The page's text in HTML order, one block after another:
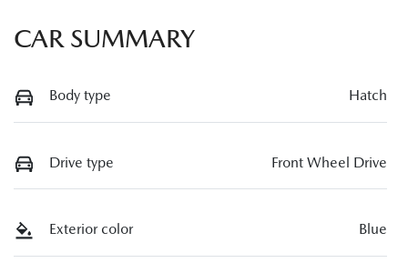
CAR SUMMARY
Body type Hatch
Drive type Front Wheel Drive
Exterior color Blue